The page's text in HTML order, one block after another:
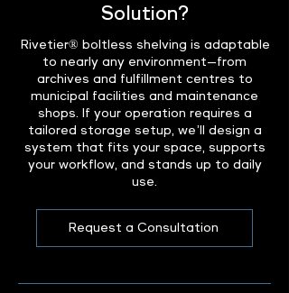
Solution?
Rivetier® boltless shelving is adaptable
to nearly any environment—from
archives and fulfillment centres to
municipal facilities and maintenance
shops. If your operation requires a
tailored storage setup, we’ll design a
system that fits your space, supports
your workflow, and stands up to daily
use.
Request a Consultation